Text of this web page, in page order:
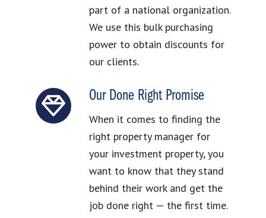
part of a national organization.
We use this bulk purchasing
power to obtain discounts for
our clients.
Our Done Right Promise
When it comes to finding the
right property manager for
your investment property, you
want to know that they stand
behind their work and get the
job done right — the first time.